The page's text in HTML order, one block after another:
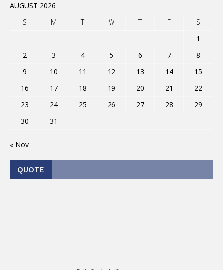
AUGUST 2026
S
M T W T F
S
1
2
3 4 5 6 7
8
9
10 11 12 13 14
15
16
17 18 19 20 21
22
23
24 25 26 27 28
29
30
31
« Nov
QUOTE